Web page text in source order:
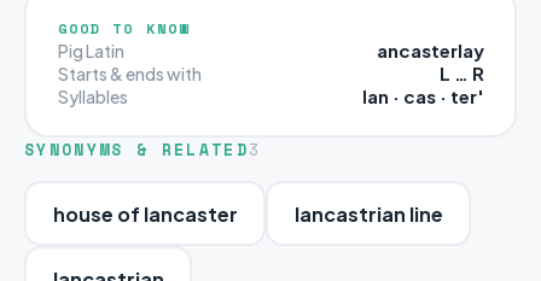
GOOD TO KNOW
Pig Latin ancasterlay
Starts & ends with L … R
Syllables lan · cas · ter'
SYNONYMS & RELATED3
house of lancaster lancastrian line